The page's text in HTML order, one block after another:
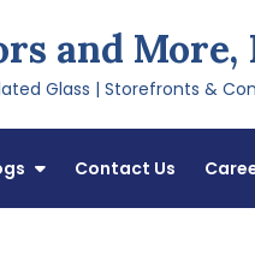
and More,
Glass | Storefronts &
Contact Us